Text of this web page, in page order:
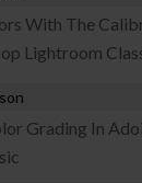
With The
Lightroom
Grading In